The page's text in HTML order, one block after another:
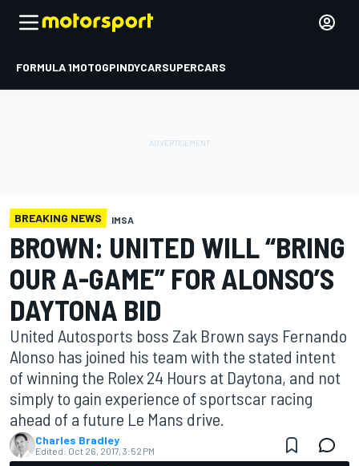
FORMULA 1MOTOGPINDYCARSUPERCARS
BREAKING NEWS IMSA
BROWN: UNITED WILL “BRING
OUR A-GAME” FOR ALONSO’S
DAYTONA BID
United Autosports boss Zak Brown says Fernando
Alonso has joined his team with the stated intent
of winning the Rolex 24 Hours at Daytona, and not
simply to gain experience of sportscar racing
ahead of a future Le Mans drive.
Charles Bradley
Edited: Oct 26, 2017, 3:52 PM